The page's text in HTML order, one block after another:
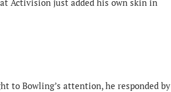
Activision just added his own skin in
to Bowling’s attention, he responded by